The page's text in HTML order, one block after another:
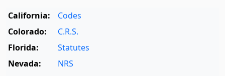
California:
Codes
Colorado:
C.R.S.
Florida:
Statutes
Nevada:
NRS